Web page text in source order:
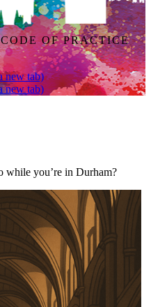
OF PRACTICE
new tab)
new tab)
while you’re in Durham?